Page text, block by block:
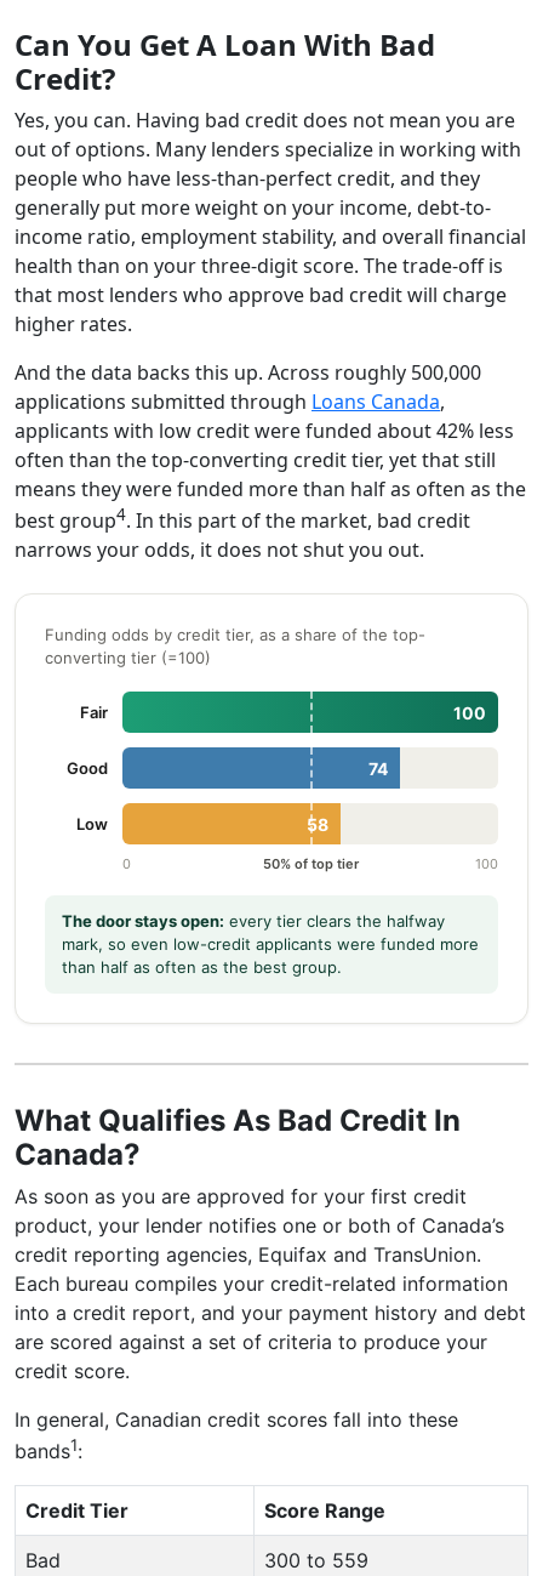
Can You Get A Loan With Bad
Credit?
Yes, you can. Having bad credit does not mean you are
out of options. Many lenders specialize in working with
people who have less-than-perfect credit, and they
generally put more weight on your income, debt-to-
income ratio, employment stability, and overall financial
health than on your three-digit score. The trade-off is
that most lenders who approve bad credit will charge
higher rates.
And the data backs this up. Across roughly 500,000
applications submitted through Loans Canada,
applicants with low credit were funded about 42% less
often than the top-converting credit tier, yet that still
means they were funded more than half as often as the
best group4. In this part of the market, bad credit
narrows your odds, it does not shut you out.
Funding odds by credit tier, as a share of the top-
converting tier (=100)
Fair 100
Good 74
Low 58
0 50% of top tier 100
The door stays open: every tier clears the halfway
mark, so even low-credit applicants were funded more
than half as often as the best group.
What Qualifies As Bad Credit In
Canada?
As soon as you are approved for your first credit
product, your lender notifies one or both of Canada’s
credit reporting agencies, Equifax and TransUnion.
Each bureau compiles your credit-related information
into a credit report, and your payment history and debt
are scored against a set of criteria to produce your
credit score.
In general, Canadian credit scores fall into these
bands1:
Credit Tier Score Range
Bad 300 to 559